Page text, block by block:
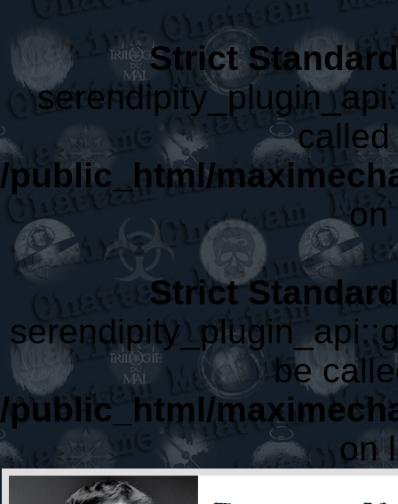
Strict
/public_html/
Strict
be
/public_html/
on